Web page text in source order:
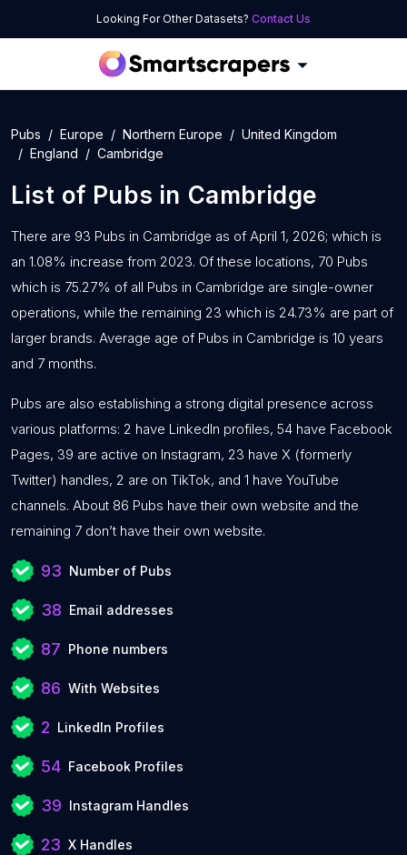
Looking For Other Datasets? Contact Us
Pubs Europe Northern Europe
United Kingdom
England
Cambridge
List of Pubs in Cambridge
There are 93 Pubs in Cambridge as of April 1, 2026; which is
an 1.08% increase from 2023. Of these locations, 70 Pubs
which is 75.27% of all Pubs in Cambridge are single-owner
operations, while the remaining 23 which is 24.73% are part of
larger brands. Average age of Pubs in Cambridge is 10 years
and 7 months.
Pubs are also establishing a strong digital presence across
various platforms: 2 have LinkedIn profiles, 54 have Facebook
Pages, 39 are active on Instagram, 23 have X (formerly
Twitter) handles, 2 are on TikTok, and 1 have YouTube
channels. About 86 Pubs have their own website and the
remaining 7 don’t have their own website.
93 Number of Pubs
38 Email addresses
87 Phone numbers
86 With Websites
2 LinkedIn Profiles
54 Facebook Profiles
39 Instagram Handles
23 X Handles